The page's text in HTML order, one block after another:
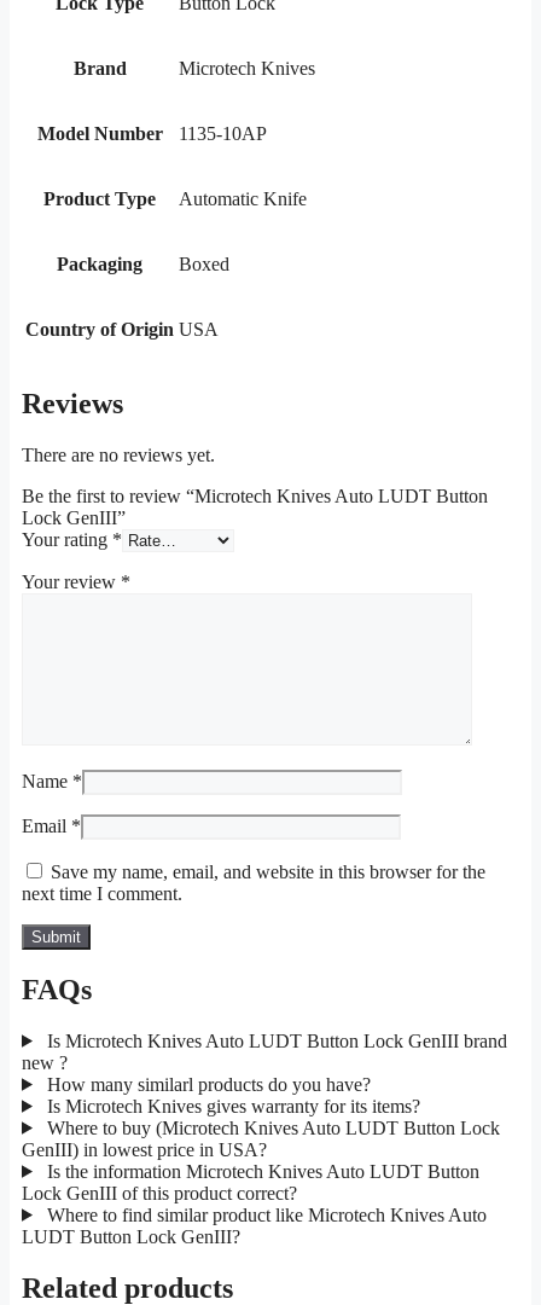
Brand Microtech Knives
Model Number 1135-10AP
Product Type Automatic Knife
Packaging Boxed
Country of Origin USA
Reviews
There are no reviews yet.
Be the first to review “Microtech Knives Auto LUDT Button
Lock GenIII”
Your rating *
Your review *
Name *
Email *
Save my name, email, and website in this browser for the
next time I comment.
FAQs
Is Microtech Knives Auto LUDT Button Lock GenIII brand
new ?
How many similarl products do you have?
Is Microtech Knives gives warranty for its items?
Where to buy (Microtech Knives Auto LUDT Button Lock
GenIII) in lowest price in USA?
Is the information Microtech Knives Auto LUDT Button
Lock GenIII of this product correct?
Where to find similar product like Microtech Knives Auto
LUDT Button Lock GenIII?
Related products